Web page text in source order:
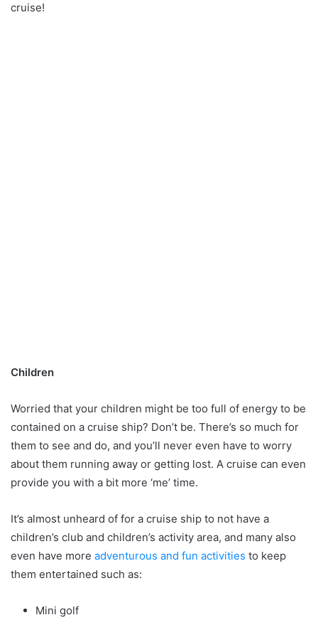
cruise!
Children
Worried that your children might be too full of energy to be
contained on a cruise ship? Don’t be. There’s so much for
them to see and do, and you’ll never even have to worry
about them running away or getting lost. A cruise can even
provide you with a bit more ‘me’ time.
It’s almost unheard of for a cruise ship to not have a
children’s club and children’s activity area, and many also
even have more adventurous and fun activities to keep
them entertained such as:
Mini golf